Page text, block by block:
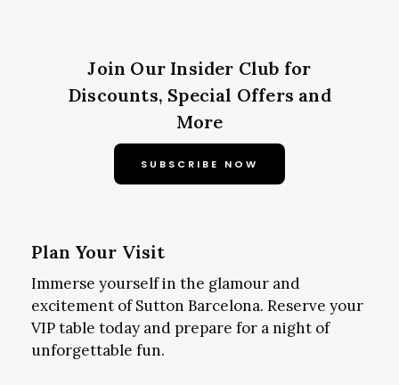
Join Our Insider Club for
Discounts, Special Offers and
More
SUBSCRIBE NOW
Plan Your Visit
Immerse yourself in the glamour and
excitement of Sutton Barcelona. Reserve your
VIP table today and prepare for a night of
unforgettable fun.